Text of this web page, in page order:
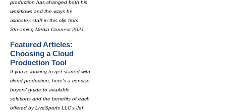
production has changed both his
workflows and the ways he
allocates staff in this clip from
Streaming Media Connect 2021.
Featured Articles:
Choosing a Cloud
Production Tool
If you're looking to get started with
cloud production, here's a concise
buyers' guide to available
solutions and the benefits of each
offered by LiveSports LLC's Jef